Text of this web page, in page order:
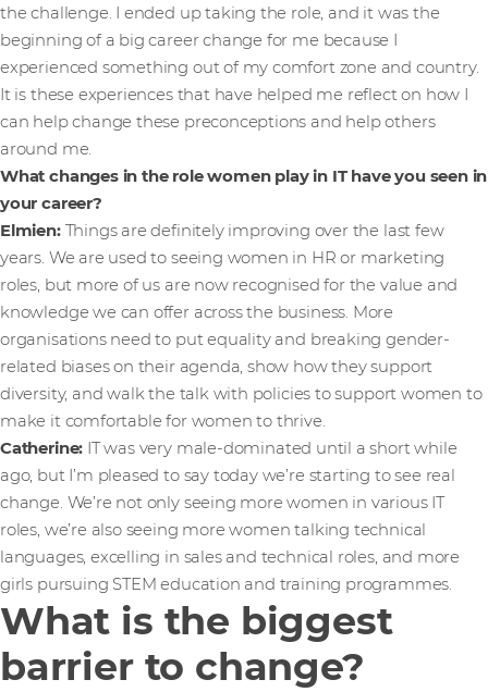
the challenge. I ended up taking the role, and it was the
beginning of a big career change for me because I
experienced something out of my comfort zone and country.
It is these experiences that have helped me reflect on how I
can help change these preconceptions and help others
around me.
What changes in the role women play in IT have you seen in
your career?
Elmien: Things are definitely improving over the last few
years. We are used to seeing women in HR or marketing
roles, but more of us are now recognised for the value and
knowledge we can offer across the business. More
organisations need to put equality and breaking gender-
related biases on their agenda, show how they support
diversity, and walk the talk with policies to support women to
make it comfortable for women to thrive.
Catherine: IT was very male-dominated until a short while
ago, but I’m pleased to say today we’re starting to see real
change. We’re not only seeing more women in various IT
roles, we’re also seeing more women talking technical
languages, excelling in sales and technical roles, and more
girls pursuing STEM education and training programmes.
What is the biggest
barrier to change?